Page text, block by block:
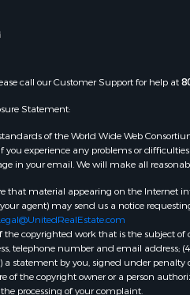
call our Customer Support for help at
Statement:
of the World Wide Web
experience any problems or
in your email. We will make all
that material appearing on the Internet
agent) may send us a notice
copyrighted work that is the subject
number and email address;
statement by you, signed under
the copyright owner or a person
processing of your complaint.